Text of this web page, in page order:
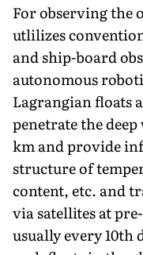
For observing the
utlilizes
and ship-board
autonomous
Lagrangian floats
penetrate the
km and provide
structure of
content, etc. and
via satellites at
usually every 10th